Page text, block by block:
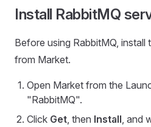
Install RabbitMQ
Before using RabbitMQ, install
from Market.
Open Market from the
"RabbitMQ".
Click Get, then Install, and